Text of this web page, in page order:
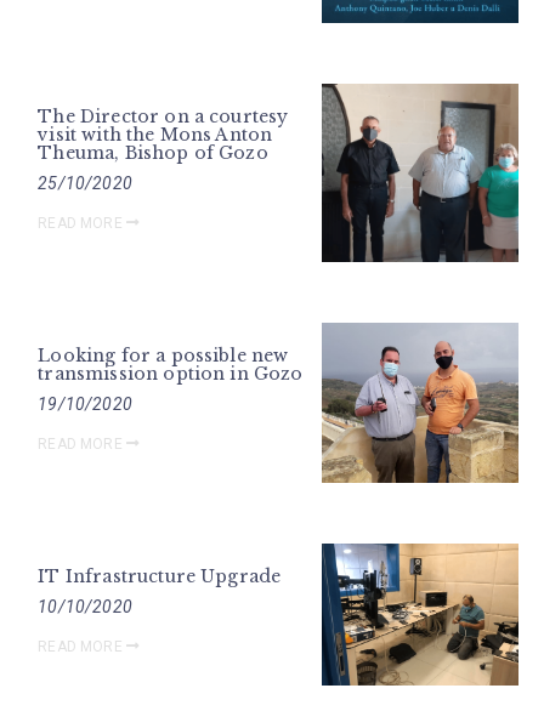
The Director on a courtesy
visit with the Mons Anton
Theuma, Bishop of Gozo
25/10/2020
READ MORE
Looking for a possible new
transmission option in Gozo
19/10/2020
READ MORE
IT Infrastructure Upgrade
10/10/2020
READ MORE